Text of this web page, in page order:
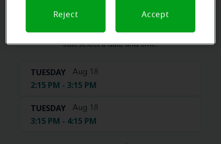
Book your appointment online.
Just select a date and time:
TUESDAY Aug 18
2:15 PM - 3:15 PM
TUESDAY Aug 18
3:15 PM - 4:15 PM
Reject Accept